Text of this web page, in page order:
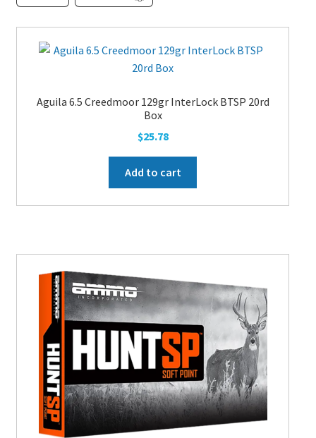
APPAREL
AMMUNITION
MORE
Aguila 6.5 Creedmoor 129gr InterLock BTSP 20rd
Box
$25.78
Add to cart